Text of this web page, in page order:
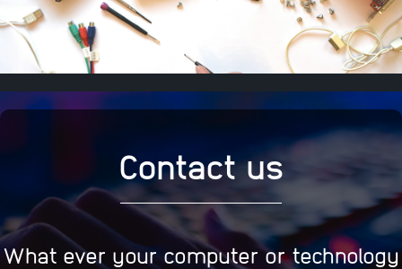
Contact us
What ever your computer or technology